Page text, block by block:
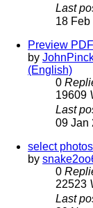
Last
18 Feb
Preview
by
(English)
0
19609
Last
09 Jan
select
by
0
22523
Last